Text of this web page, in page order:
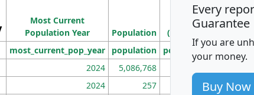
Most Current
Population Year
Population
Population
Density
(square miles)
most_current_pop_year population pop_dens_sq_mi
2024 5,086,768
2024 257 86
Every
Guarantee
If you are
your money.
Buy Now